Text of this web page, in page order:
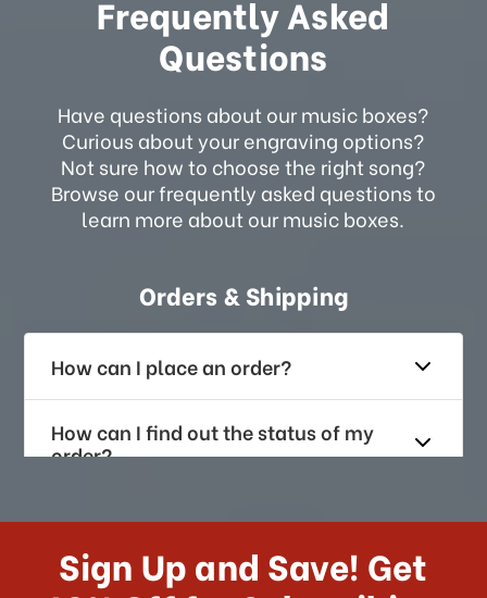
Frequently Asked
Questions
Have questions about our music boxes?
Curious about your engraving options?
Not sure how to choose the right song?
Browse our frequently asked questions to
learn more about our music boxes.
Orders & Shipping
How can I place an order?
How can I find out the status of my
order?
How long does it take for me to
US?
Sign Up and Save! Get